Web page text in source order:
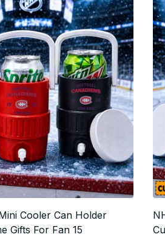
Cooler Can Holder
Gifts For Fan 15